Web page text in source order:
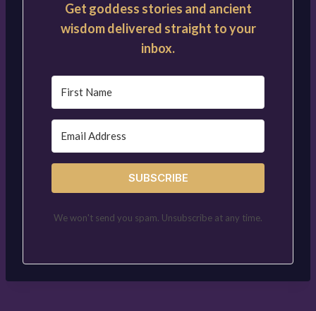
Get goddess stories and ancient
wisdom delivered straight to your
inbox.
SUBSCRIBE
We won't send you spam. Unsubscribe at any time.